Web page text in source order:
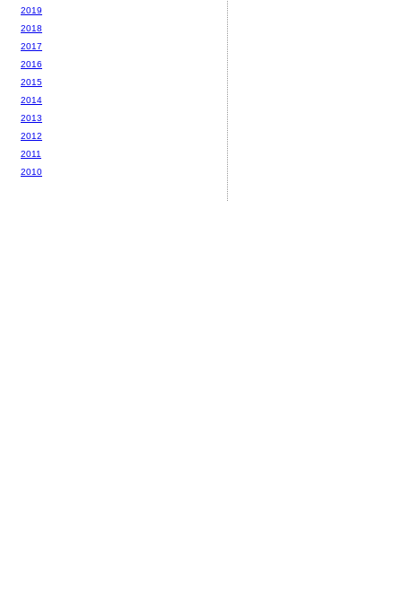
2019
2018
2017
2016
2015
2014
2013
2012
2011
2010